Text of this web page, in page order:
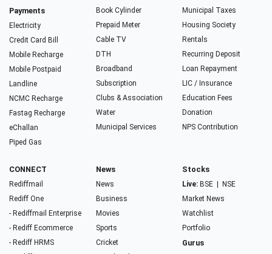
Payments
Electricity
Credit Card Bill
Mobile Recharge
Mobile Postpaid
Landline
NCMC Recharge
Fastag Recharge
eChallan
Piped Gas
Book Cylinder
Prepaid Meter
Cable TV
DTH
Broadband
Subscription
Clubs & Association
Water
Municipal Services
Municipal Taxes
Housing Society
Rentals
Recurring Deposit
Loan Repayment
LIC / Insurance
Education Fees
Donation
NPS Contribution
CONNECT
Rediffmail
Rediff One
- Rediffmail Enterprise
- Rediff Ecommerce
- Rediff HRMS
News
News
Business
Movies
Sports
Cricket
Stocks
Live: BSE
NSE
Market News
Watchlist
Portfolio
Gurus